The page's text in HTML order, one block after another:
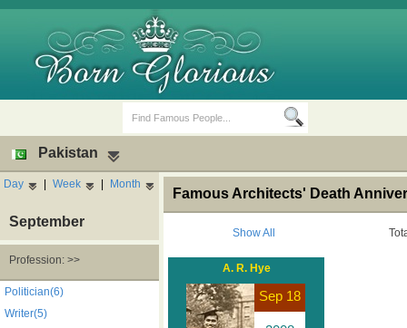
Death Anniversaries
Pakistan
Day | Week | Month
September
Profession: >>
Politician(6)
Writer(5)
Famous Architects' Death
Show All
A. R. Hye
Sep 18